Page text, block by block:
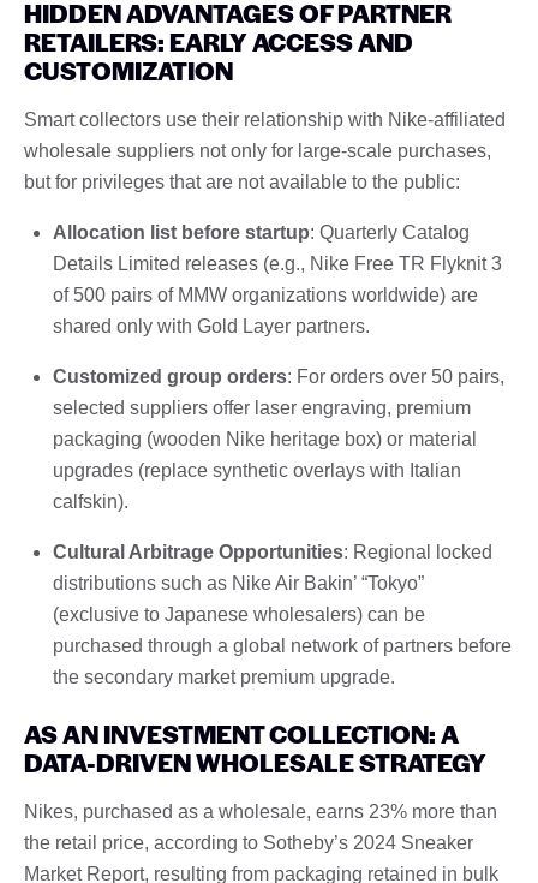
HIDDEN ADVANTAGES OF PARTNER
RETAILERS: EARLY ACCESS AND
CUSTOMIZATION
Smart collectors use their relationship with Nike-affiliated
wholesale suppliers not only for large-scale purchases,
but for privileges that are not available to the public:
Allocation list before startup: Quarterly Catalog
Details Limited releases (e.g., Nike Free TR Flyknit 3
of 500 pairs of MMW organizations worldwide) are
shared only with Gold Layer partners.
Customized group orders: For orders over 50 pairs,
selected suppliers offer laser engraving, premium
packaging (wooden Nike heritage box) or material
upgrades (replace synthetic overlays with Italian
calfskin).
Cultural Arbitrage Opportunities: Regional locked
distributions such as Nike Air Bakin’ “Tokyo”
(exclusive to Japanese wholesalers) can be
purchased through a global network of partners before
the secondary market premium upgrade.
AS AN INVESTMENT COLLECTION: A
DATA-DRIVEN WHOLESALE STRATEGY
Nikes, purchased as a wholesale, earns 23% more than
the retail price, according to Sotheby’s 2024 Sneaker
Market Report, resulting from packaging retained in bulk